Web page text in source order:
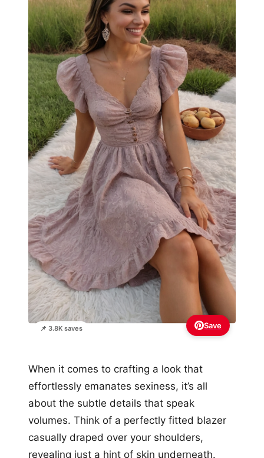
📌 3.8K saves Save
When it comes to crafting a look that
effortlessly emanates sexiness, it’s all
about the subtle details that speak
volumes. Think of a perfectly fitted blazer
casually draped over your shoulders,
revealing just a hint of skin underneath.